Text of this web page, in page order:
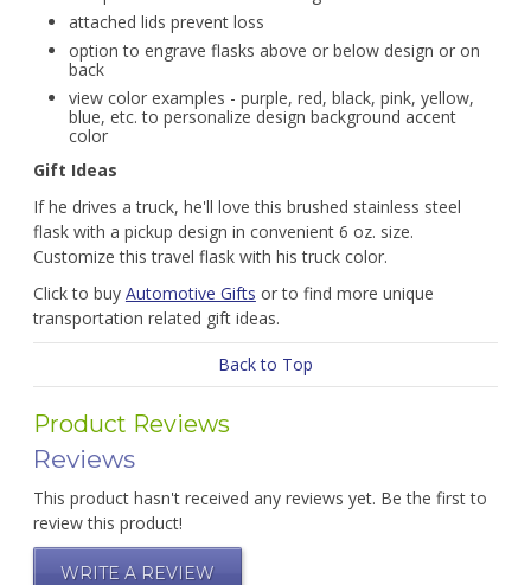
attached lids prevent loss
option to engrave flasks above or below design or on
back
view color examples - purple, red, black, pink, yellow,
blue, etc. to personalize design background accent
color
Gift Ideas
If he drives a truck, he'll love this brushed stainless steel
flask with a pickup design in convenient 6 oz. size.
Customize this travel flask with his truck color.
Click to buy Automotive Gifts or to find more unique
transportation related gift ideas.
Back to Top
Product Reviews
Reviews
This product hasn't received any reviews yet. Be the first to
review this product!
WRITE A REVIEW